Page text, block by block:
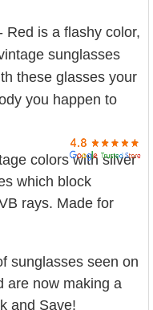
Red is a flashy color,
sunglasses
these glasses your
you happen to
colors with silver
which block
rays. Made for
sunglasses seen on
are now making a
and Save!